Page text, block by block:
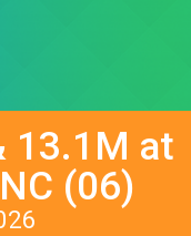
13.1M at
(06)